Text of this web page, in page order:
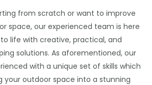
from scratch or want to improve
space, our experienced team is here
life with creative, practical, and
solutions. As aforementioned, our
with a unique set of skills which
your outdoor space into a stunning